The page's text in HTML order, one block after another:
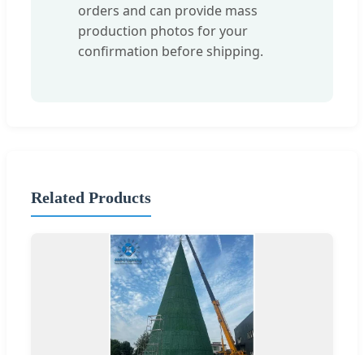
orders and can provide mass
production photos for your
confirmation before shipping.
Related Products